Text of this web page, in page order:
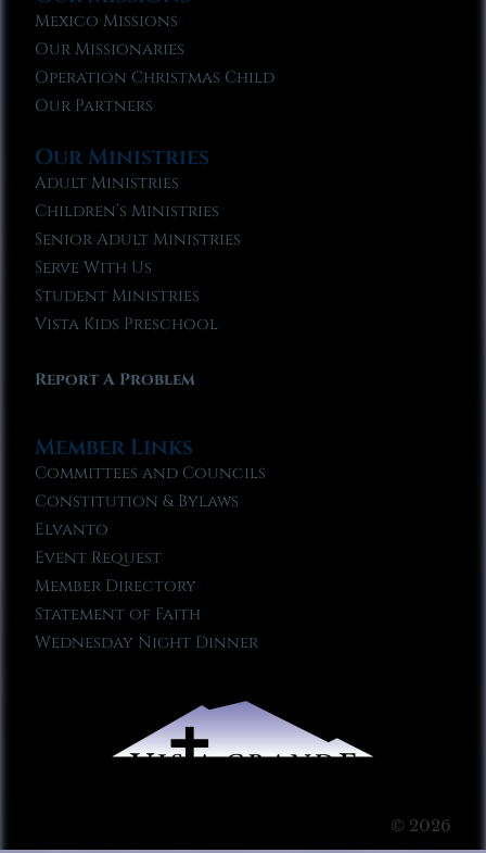
Mexico Missions
Our Missionaries
Operation Christmas Child
Our Partners
Our Ministries
Adult Ministries
Children’s Ministries
Senior Adult Ministries
Serve With Us
Student Ministries
Vista Kids Preschool
Report A Problem
Member Links
Committees and Councils
Constitution & Bylaws
Elvanto
Event Request
Member Directory
Statement of Faith
Wednesday Night Dinner
© 2026